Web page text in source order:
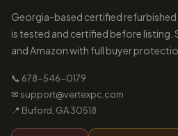
Georgia-based certified refurbished
is tested and certified before listing.
and Amazon with full buyer
📞 678-546-0179
✉ support@vertexpc.com
📍 Buford, GA 30518